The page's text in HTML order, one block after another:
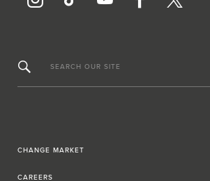
SEARCH OUR SITE
CHANGE MARKET
CAREERS